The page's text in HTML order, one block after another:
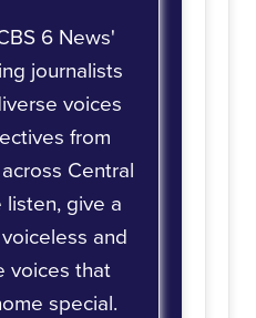
6 News'
journalists
voices
from
Central
listen, give a
and
voices that
special.